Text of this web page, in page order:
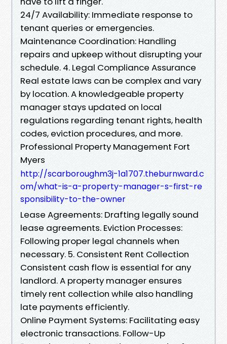
24/7 Availability: Immediate response to
tenant queries or emergencies.
Maintenance Coordination: Handling
repairs and upkeep without disrupting your
schedule. 4. Legal Compliance Assurance
Real estate laws can be complex and vary
by location. A knowledgeable property
manager stays updated on local
regulations regarding tenant rights, health
codes, eviction procedures, and more.
Professional Property Management Fort
Myers
http://scarboroughm3j-1a1707.theburnward.c
om/what-is-a-property-manager-s-first-re
sponsibility-to-the-owner
Lease Agreements: Drafting legally sound
lease agreements. Eviction Processes:
Following proper legal channels when
necessary. 5. Consistent Rent Collection
Consistent cash flow is essential for any
landlord. A property manager ensures
timely rent collection while also handling
late payments efficiently.
Online Payment Systems: Facilitating easy
electronic transactions. Follow-Up